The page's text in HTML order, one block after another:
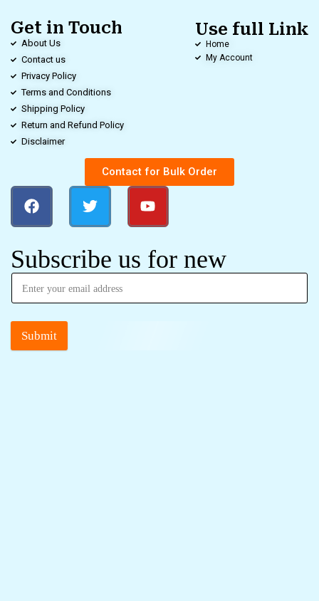
Get in Touch
About Us
Contact us
Privacy Policy
Terms and Conditions
Shipping Policy
Return and Refund Policy
Disclaimer
Use full Link
Home
My Account
Contact for Bulk Order
Subscribe us for new
Submit